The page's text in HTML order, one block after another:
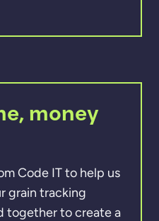
money
Code IT to help us
grain tracking
together to create a